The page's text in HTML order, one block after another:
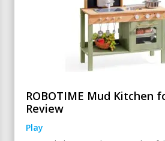
ROBOTIME Mud Kitchen
Review
Play